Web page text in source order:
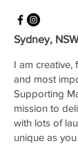
Sydney, NSW
I am creative,
and most
Supporting
mission to
with lots of
unique as you